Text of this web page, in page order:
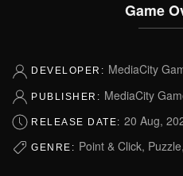
Game
DEVELOPER: MediaCity
PUBLISHER: MediaCity
RELEASE DATE: 20 Aug,
GENRE: Point & Click,